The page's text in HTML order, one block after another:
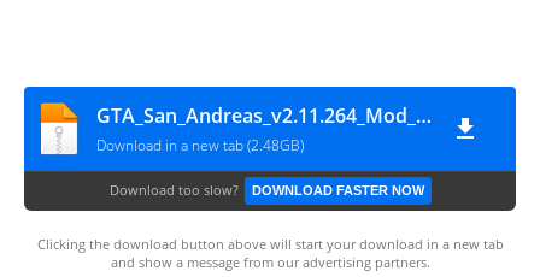
GTA_San_Andreas_v2.11.264_Mod_apkgstore.com
Download in a new tab (2.48GB)
Download too slow? DOWNLOAD FASTER NOW
Clicking the download button above will start your download in a new tab
and show a message from our advertising partners.